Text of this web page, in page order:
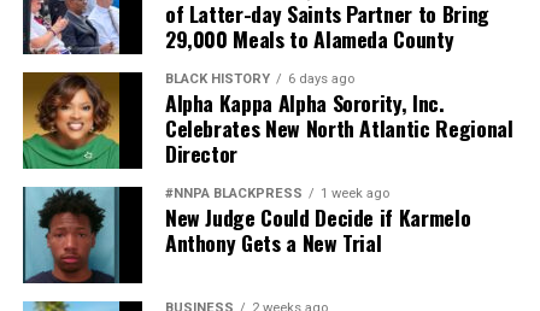
of Latter-day Saints Partner to Bring
29,000 Meals to Alameda County
BLACK HISTORY 6 days ago
Alpha Kappa Alpha Sorority, Inc.
Celebrates New North Atlantic Regional
Director
#NNPA BLACKPRESS 1 week ago
New Judge Could Decide if Karmelo
Anthony Gets a New Trial
BUSINESS 2 weeks ago